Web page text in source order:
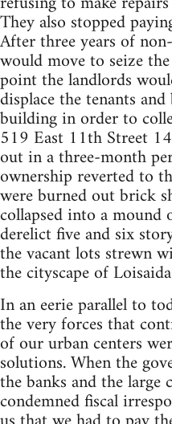
They also stopped
After three years of
would move to seize
point the landlords
displace the tenants
building in order to
519 East 11th Street
out in a three-month
ownership reverted to
were burned out brick
collapsed into a mound
derelict five and six
the vacant lots strewn
the cityscape of
In an eerie parallel to
the very forces that
of our urban centers
solutions. When the
the banks and the large
condemned fiscal